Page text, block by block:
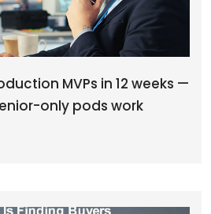
MVPs in 12 weeks —
only pods work